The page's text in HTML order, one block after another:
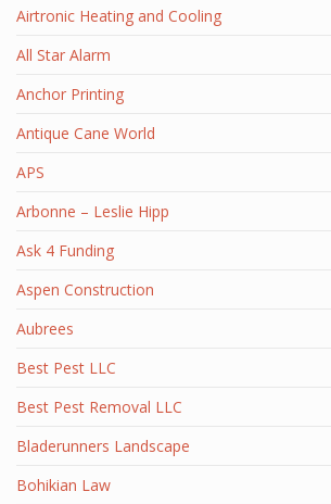
Airtronic Heating and Cooling
All Star Alarm
Anchor Printing
Antique Cane World
APS
Arbonne – Leslie Hipp
Ask 4 Funding
Aspen Construction
Aubrees
Best Pest LLC
Best Pest Removal LLC
Bladerunners Landscape
Bohikian Law